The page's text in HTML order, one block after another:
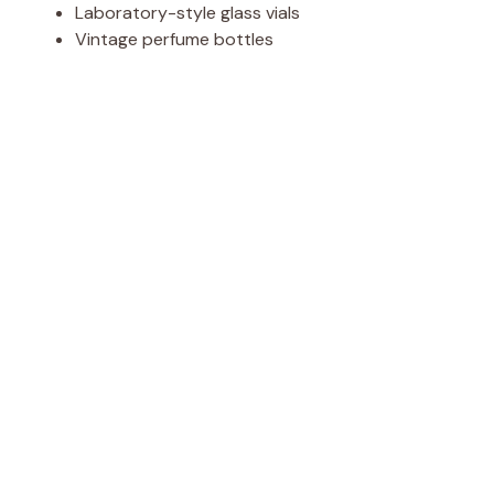
Laboratory-style glass vials
Vintage perfume bottles